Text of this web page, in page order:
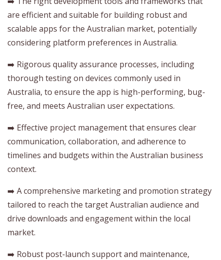
are efficient and suitable for building robust and
scalable apps for the Australian market, potentially
considering platform preferences in Australia.
➡️ Rigorous quality assurance processes, including
thorough testing on devices commonly used in
Australia, to ensure the app is high-performing, bug-
free, and meets Australian user expectations.
➡️ Effective project management that ensures clear
communication, collaboration, and adherence to
timelines and budgets within the Australian business
context.
➡️ A comprehensive marketing and promotion strategy
tailored to reach the target Australian audience and
drive downloads and engagement within the local
market.
➡️ Robust post-launch support and maintenance,